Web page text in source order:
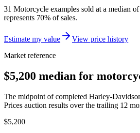
31 Motorcycle examples sold at a median
represents 70% of sales.
Estimate my value
View price history
Market reference
$5,200 median for
The midpoint of completed Harley-
Prices auction results over the trailing 12
$5,200